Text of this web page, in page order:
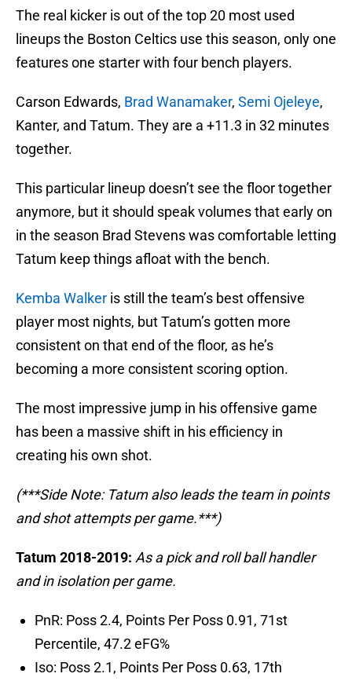
The real kicker is out of the top 20 most used
lineups the Boston Celtics use this season, only one
features one starter with four bench players.
Carson Edwards, Brad Wanamaker, Semi Ojeleye,
Kanter, and Tatum. They are a +11.3 in 32 minutes
together.
This particular lineup doesn’t see the floor together
anymore, but it should speak volumes that early on
in the season Brad Stevens was comfortable letting
Tatum keep things afloat with the bench.
Kemba Walker is still the team’s best offensive
player most nights, but Tatum’s gotten more
consistent on that end of the floor, as he’s
becoming a more consistent scoring option.
The most impressive jump in his offensive game
has been a massive shift in his efficiency in
creating his own shot.
(***Side Note: Tatum also leads the team in points
and shot attempts per game.***)
Tatum 2018-2019: As a pick and roll ball handler
and in isolation per game.
PnR: Poss 2.4, Points Per Poss 0.91, 71st
Percentile, 47.2 eFG%
Iso: Poss 2.1, Points Per Poss 0.63, 17th